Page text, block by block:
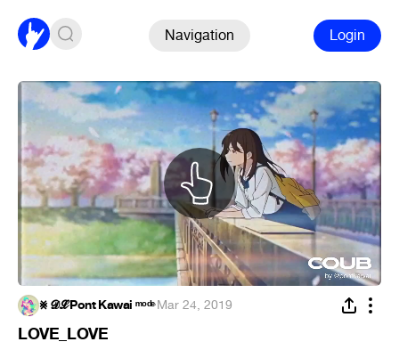
Navigation Login
⨳ 𝓓𝓛 Pont Kawai ᵐᵒᵈᵉ·Mar 24, 2019
LOVE_LOVE